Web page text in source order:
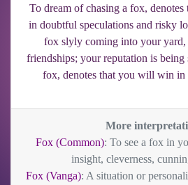
To dream of chasing a fox, denotes
in doubtful speculations and risky
fox slyly coming into your yard,
friendships; your reputation is
fox, denotes that you will win in
More
Fox (Common): To see a fox in
insight, cleverness,
Fox (Vanga): A situation or